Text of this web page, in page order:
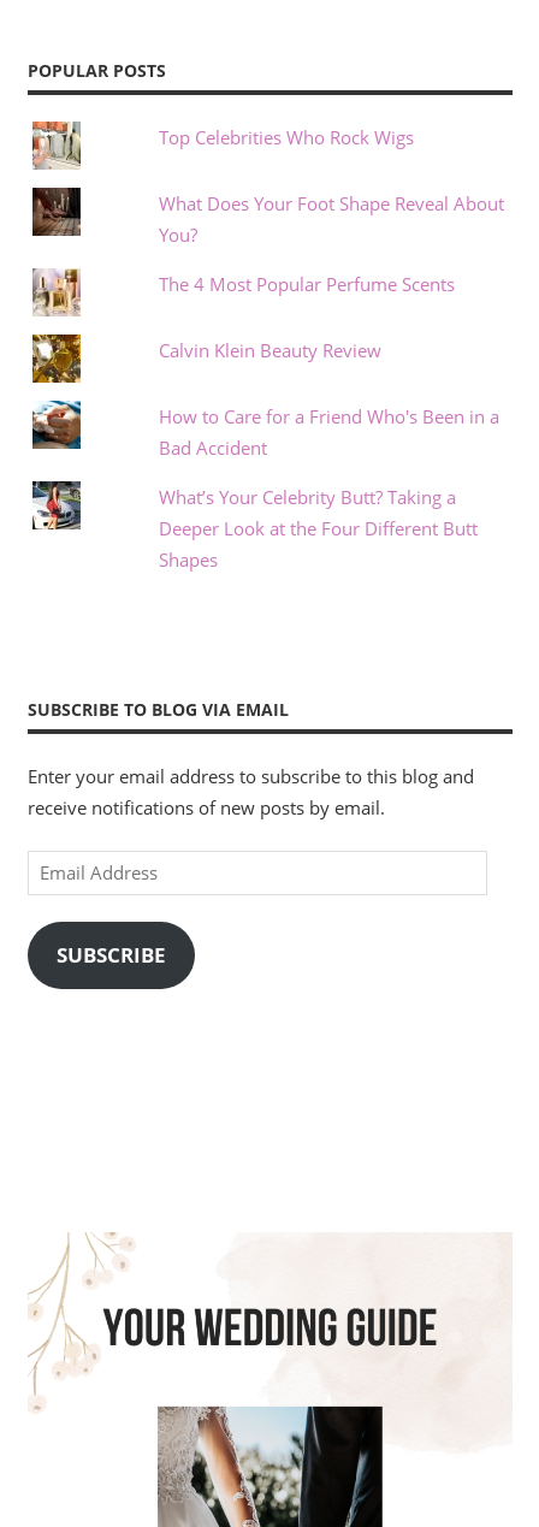
POPULAR POSTS
Top Celebrities Who Rock Wigs
What Does Your Foot Shape Reveal About
You?
The 4 Most Popular Perfume Scents
Calvin Klein Beauty Review
How to Care for a Friend Who's Been in a
Bad Accident
What’s Your Celebrity Butt? Taking a
Deeper Look at the Four Different Butt
Shapes
SUBSCRIBE TO BLOG VIA EMAIL
Enter your email address to subscribe to this blog and
receive notifications of new posts by email.
Email
Address
SUBSCRIBE